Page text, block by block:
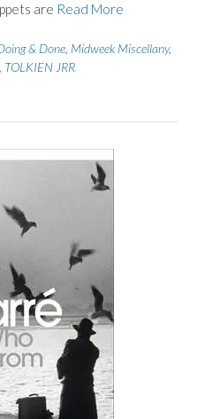
are Read More
& Done Midweek Miscellany,
TOLKIEN JRR